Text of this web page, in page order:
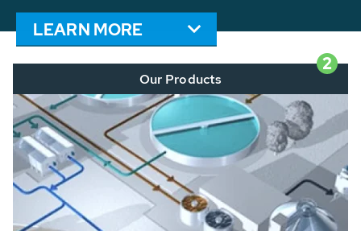
LEARN MORE
2
Our Products